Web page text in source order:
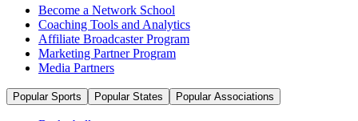
Become a Network School
Coaching Tools and Analytics
Affiliate Broadcaster Program
Marketing Partner Program
Media Partners
Popular Sports Popular States Popular Associations